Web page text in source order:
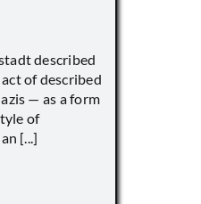
described
of described
— as a form
of
[...]